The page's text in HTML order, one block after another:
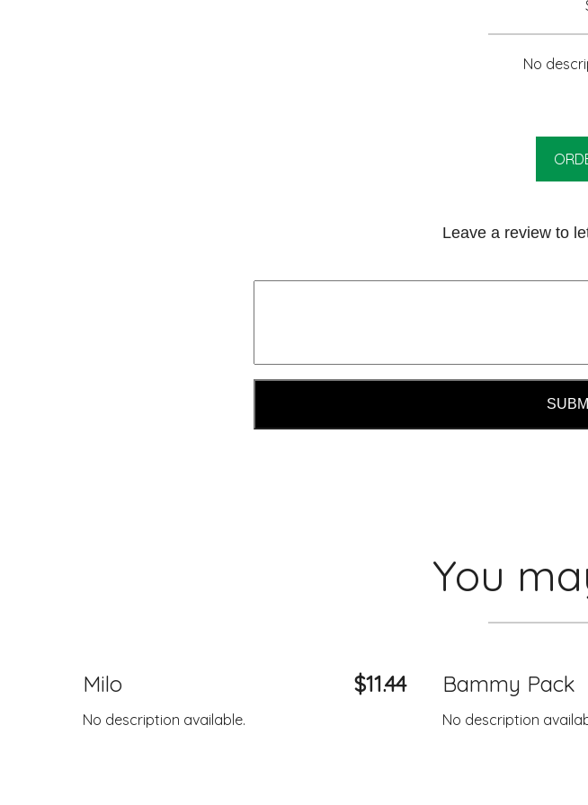
No
Leave a review to
You
Milo $11.44
No description available.
Bammy Pack
No description